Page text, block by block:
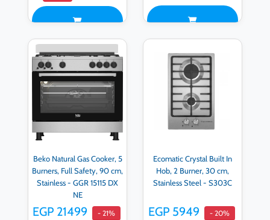
Beko Natural Gas Cooker, 5
Burners, Full Safety, 90 cm,
Stainless - GGR 15115 DX
NE
EGP 21499 - 21%
Ecomatic Crystal Built In
Hob, 2 Burner, 30 cm,
Stainless Steel - S303C
EGP 5949 - 20%